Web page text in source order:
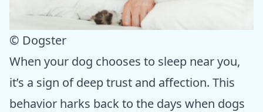
© Dogster
When your dog chooses to sleep near you,
it’s a sign of deep trust and affection. This
behavior harks back to the days when dogs